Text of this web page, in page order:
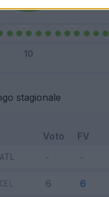
stagionale
Voto FV
ATL
CEL